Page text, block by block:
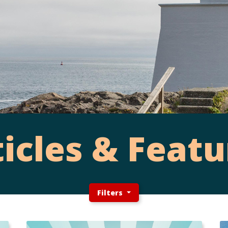
&
Filters